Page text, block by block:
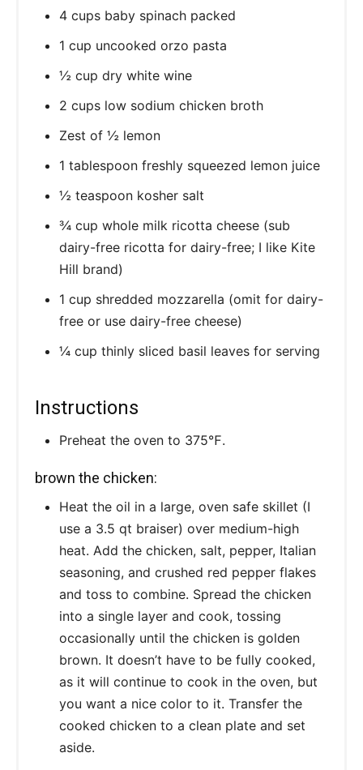
4 cups baby spinach packed
1 cup uncooked orzo pasta
½ cup dry white wine
2 cups low sodium chicken broth
Zest of ½ lemon
1 tablespoon freshly squeezed lemon juice
½ teaspoon kosher salt
¾ cup whole milk ricotta cheese (sub
dairy-free ricotta for dairy-free; I like Kite
Hill brand)
1 cup shredded mozzarella (omit for dairy-
free or use dairy-free cheese)
¼ cup thinly sliced basil leaves for serving
Instructions
Preheat the oven to 375℉.
brown the chicken:
Heat the oil in a large, oven safe skillet (I
use a 3.5 qt braiser) over medium-high
heat. Add the chicken, salt, pepper, Italian
seasoning, and crushed red pepper flakes
and toss to combine. Spread the chicken
into a single layer and cook, tossing
occasionally until the chicken is golden
brown. It doesn’t have to be fully cooked,
as it will continue to cook in the oven, but
you want a nice color to it. Transfer the
cooked chicken to a clean plate and set
aside.